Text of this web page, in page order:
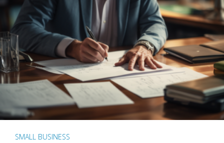
SMALL BUSINESS